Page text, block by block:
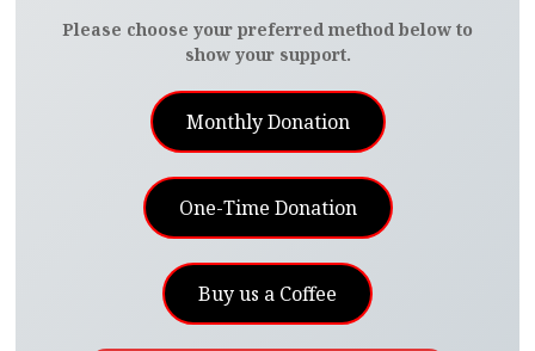
Please choose your preferred method below to
show your support.
Monthly Donation
One-Time Donation
Buy us a Coffee